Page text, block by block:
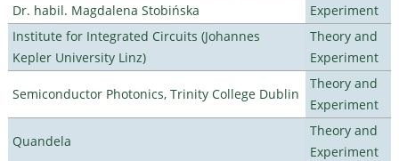
Dr. habil. Magdalena Stobińska
Experiment
Institute for Integrated Circuits (Johannes
Kepler University Linz)
Theory and
Experiment
Semiconductor Photonics, Trinity College Dublin
Theory and
Experiment
Quandela
Theory and
Experiment